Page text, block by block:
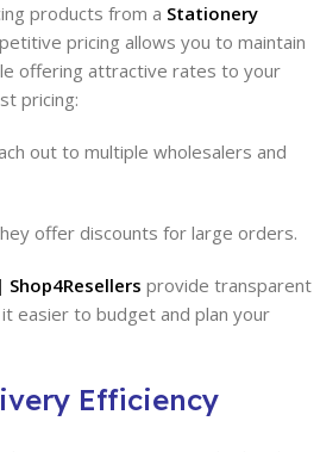
products from a Stationery
pricing allows you to maintain
offering attractive rates to your
pricing:
out to multiple wholesalers and
offer discounts for large orders.
Shop4Resellers provide transparent
easier to budget and plan your
Efficiency